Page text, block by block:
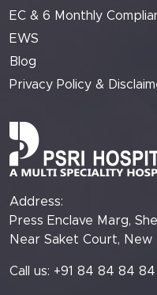
EC & 6 Monthly
EWS
Blog
Privacy Policy &
Address:
Press Enclave Marg,
Near Saket Court, New
Call us: +91 84 84 84 84